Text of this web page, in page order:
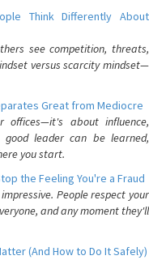
Think Differently About
see competition, threats,
versus scarcity mindset—
Great from Mediocre
about influence,
leader can be learned,
you start.
the Feeling You're a Fraud
People respect your
and any moment they'll
(And How to Do It Safely)